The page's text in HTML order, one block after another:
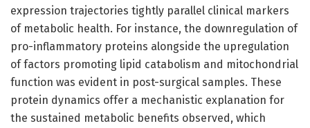
expression trajectories tightly parallel clinical markers
of metabolic health. For instance, the downregulation of
pro-inflammatory proteins alongside the upregulation
of factors promoting lipid catabolism and mitochondrial
function was evident in post-surgical samples. These
protein dynamics offer a mechanistic explanation for
the sustained metabolic benefits observed, which